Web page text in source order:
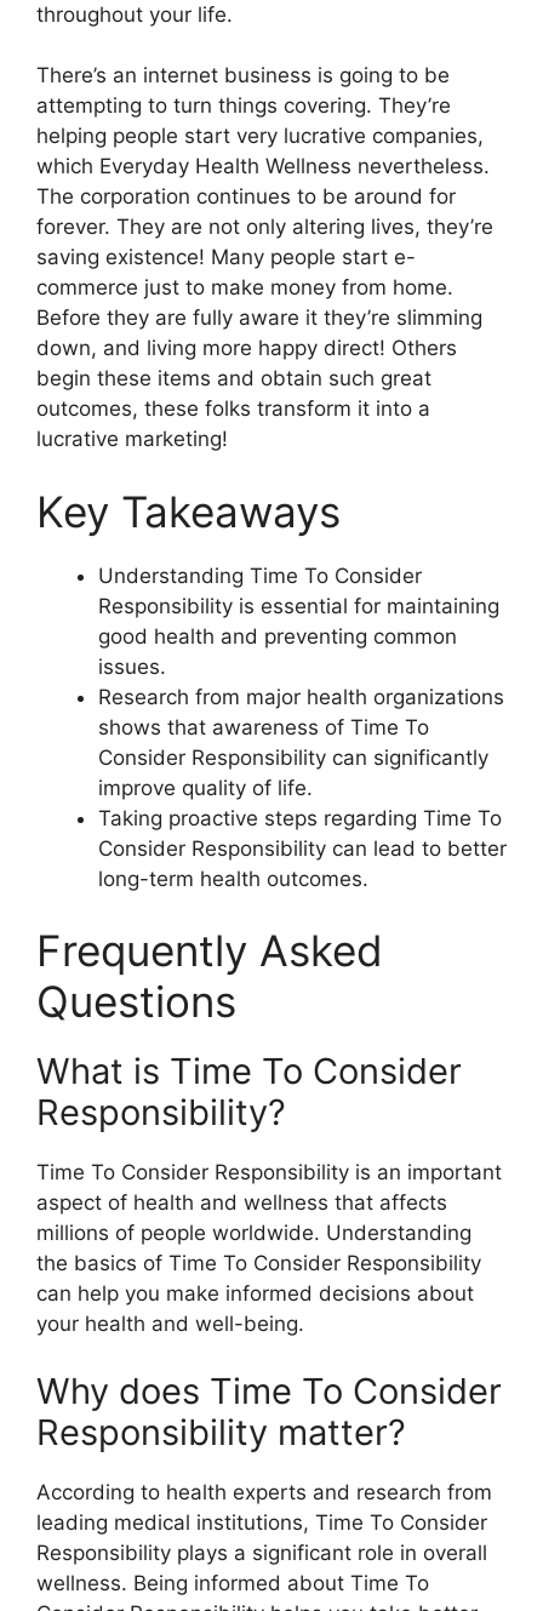
throughout your life.
There’s an internet business is going to be
attempting to turn things covering. They’re
helping people start very lucrative companies,
which Everyday Health Wellness nevertheless.
The corporation continues to be around for
forever. They are not only altering lives, they’re
saving existence! Many people start e-
commerce just to make money from home.
Before they are fully aware it they’re slimming
down, and living more happy direct! Others
begin these items and obtain such great
outcomes, these folks transform it into a
lucrative marketing!
Key Takeaways
Understanding Time To Consider
Responsibility is essential for maintaining
good health and preventing common
issues.
Research from major health organizations
shows that awareness of Time To
Consider Responsibility can significantly
improve quality of life.
Taking proactive steps regarding Time To
Consider Responsibility can lead to better
long-term health outcomes.
Frequently Asked
Questions
What is Time To Consider
Responsibility?
Time To Consider Responsibility is an important
aspect of health and wellness that affects
millions of people worldwide. Understanding
the basics of Time To Consider Responsibility
can help you make informed decisions about
your health and well-being.
Why does Time To Consider
Responsibility matter?
According to health experts and research from
leading medical institutions, Time To Consider
Responsibility plays a significant role in overall
wellness. Being informed about Time To